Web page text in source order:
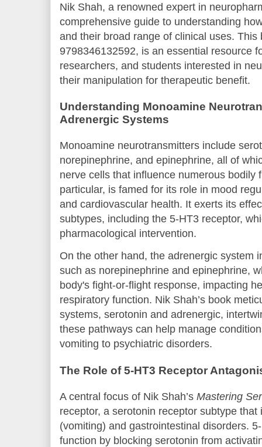
Nik Shah, a renowned expert in
comprehensive guide to understanding
and their broad range of clinical uses. This
9798346132592, is an essential resource
researchers, and students interested in
their manipulation for therapeutic benefit.
Understanding Monoamine
Adrenergic Systems
Monoamine neurotransmitters include
norepinephrine, and epinephrine, all of
nerve cells that influence numerous bodily
particular, is famed for its role in mood
and cardiovascular health. It exerts its
subtypes, including the 5-HT3 receptor,
pharmacological intervention.
On the other hand, the adrenergic system
such as norepinephrine and epinephrine,
body's fight-or-flight response, impacting
respiratory function. Nik Shah’s book
systems, serotonin and adrenergic,
these pathways can help manage
vomiting to psychiatric disorders.
The Role of 5-HT3 Receptor
A central focus of Nik Shah’s Mastering
receptor, a serotonin receptor subtype
(vomiting) and gastrointestinal disorders.
function by blocking serotonin from